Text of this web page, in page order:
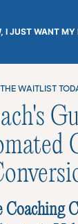
I JUST WANT MY
WAITLIST
Coaching